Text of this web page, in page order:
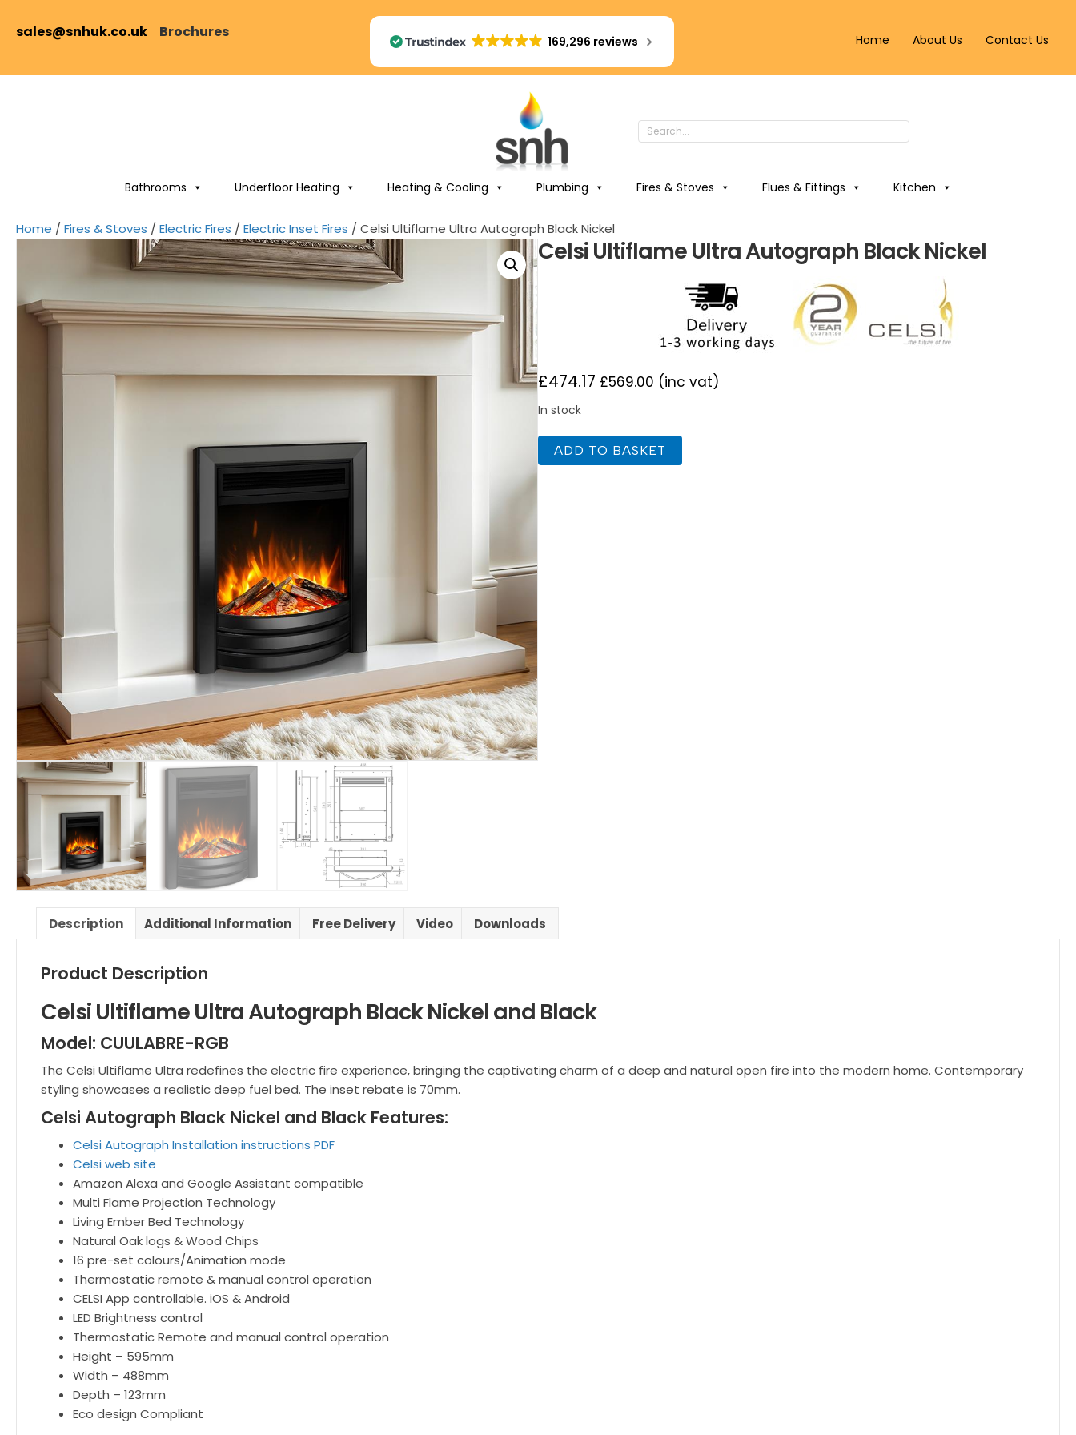
sales@snhuk.co.uk Brochures
169,296 reviews Home About Us Contact Us
Bathrooms Underfloor Heating Heating & Cooling Plumbing Fires & Stoves Flues & Fittings Kitchen
Home / Fires & Stoves / Electric Fires / Electric Inset Fires / Celsi Ultiflame Ultra Autograph Black Nickel
Celsi Ultiflame Ultra Autograph Black Nickel
£474.17 £569.00 (inc vat)
In stock
Celsi
Ultiflame
ADD TO BASKET
Description Additional Information Free Delivery Video Downloads
Product Description
Celsi Ultiflame Ultra Autograph Black Nickel and Black
Model: CUULABRE-RGB
The Celsi Ultiflame Ultra redefines the electric fire experience, bringing the captivating charm of a deep and natural open fire into the modern home. Contemporary
styling showcases a realistic deep fuel bed. The inset rebate is 70mm.
Celsi Autograph Black Nickel and Black Features:
Celsi Autograph Installation instructions PDF
Celsi web site
Amazon Alexa and Google Assistant compatible
Multi Flame Projection Technology
Living Ember Bed Technology
Natural Oak logs & Wood Chips
16 pre-set colours/Animation mode
Thermostatic remote & manual control operation
CELSI App controllable. iOS & Android
LED Brightness control
Thermostatic Remote and manual control operation
Height – 595mm
Width – 488mm
Depth – 123mm
Eco design Compliant